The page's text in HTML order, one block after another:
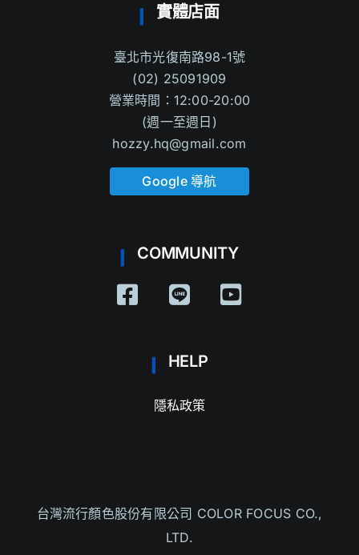
HELP
隱私政策
實體店面
臺北市光復南路98-1號
(02) 25091909
營業時間：12:00-20:00
(週一至週日)
hozzy.hq@gmail.com
Google 導航
COMMUNITY
台灣流行顏色股份有限公司 COLOR FOCUS CO.,
LTD.